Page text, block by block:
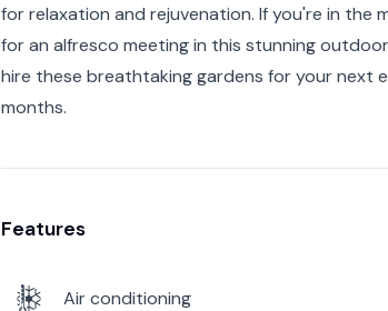
for relaxation and rejuvenation. If you're in
for an alfresco meeting in this stunning
hire these breathtaking gardens for your next
months.
Features
Air conditioning